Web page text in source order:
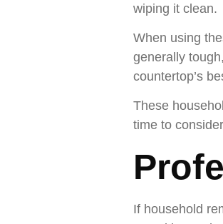
wiping it clean.
When using
generally
countertop’s
These
time to
If household